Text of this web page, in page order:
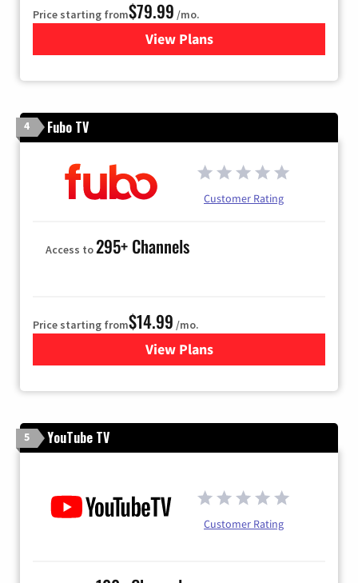
Price starting from$79.99 /mo.
View Plansfor DIRECTV
4 Fubo TV
Customer Rating
Access to295+ Channels
Price starting from$14.99 /mo.
View Plans
for Fubo TV
5 YouTube TV
Customer Rating